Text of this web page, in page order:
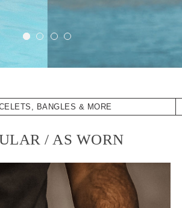
BANGLES & MORE
/ AS WORN